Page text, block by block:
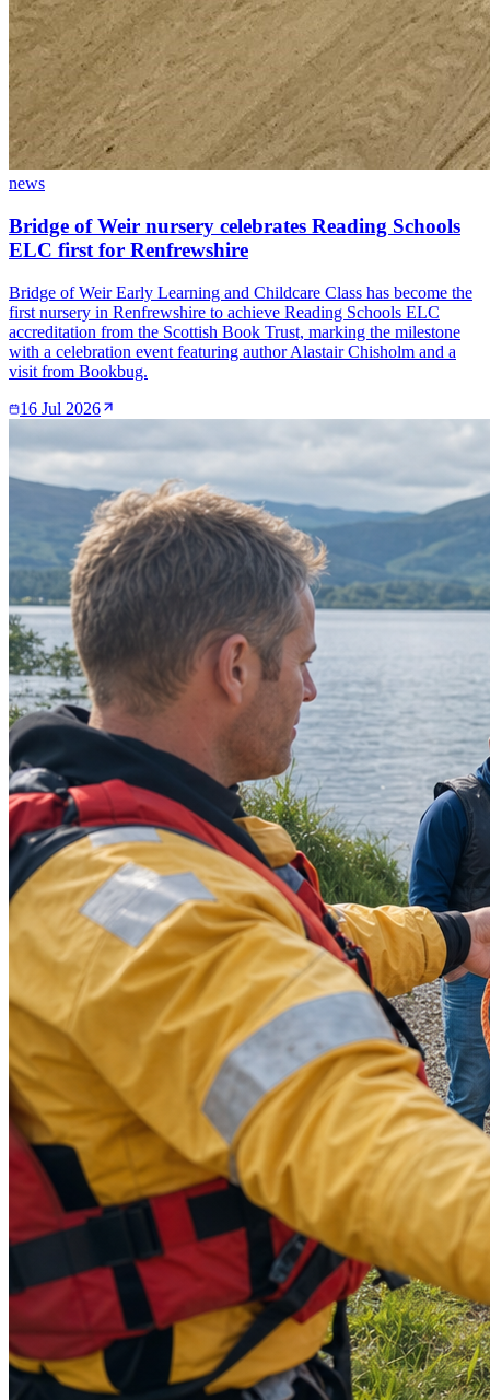
news
Bridge of Weir nursery celebrates Reading Schools
ELC first for Renfrewshire
Bridge of Weir Early Learning and Childcare Class has become the
first nursery in Renfrewshire to achieve Reading Schools ELC
accreditation from the Scottish Book Trust, marking the milestone
with a celebration event featuring author Alastair Chisholm and a
visit from Bookbug.
16 Jul 2026